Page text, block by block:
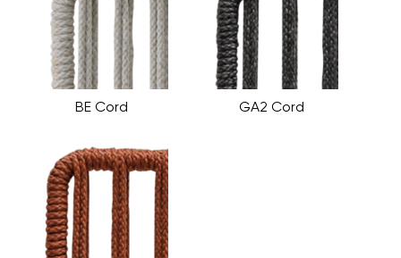
BE Cord GA2 Cord